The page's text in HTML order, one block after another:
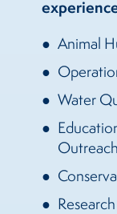
Animal
Water
Outreach
Research